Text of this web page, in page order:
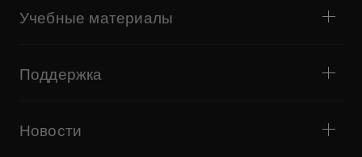
Студийные мониторы
Портативные DJ-колонки
Тёрнтейблизм и баттлы
Создание музыки
Учебные материалы
Полезные советы
Культура
Документальный фильм
Учебные материалы
Оборудование, рекомендованное для хип-хоп диджея
Поддержка
Загрузки (прошивки, драйверы и т. д.)
Новости